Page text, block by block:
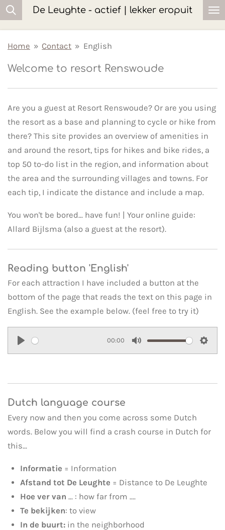
Ga
hoofdinhoud
De Leughte - actief | lekker eropuit
Home » Contact » English
Welcome to resort Renswoude
Are you a guest at Resort Renswoude? Or are you using
the resort as a base and planning to cycle or hike from
there? This site provides an overview of amenities in
and around the resort, tips for hikes and bike rides, a
top 50 to-do list in the region, and information about
the area and the surrounding villages and towns. For
each tip, I indicate the distance and include a map.
You won't be bored... have fun! | Your online guide:
Allard Bijlsma (also a guest at the resort).
Reading button 'English'
For each attraction I have included a button at the
bottom of the page that reads the text on this page in
English. See the example below. (feel free to try it)
P
00:00
M
S
g
Dutch language course
Every now and then you come across some Dutch
words. Below you will find a crash course in Dutch for
this...
Informatie = Information
Afstand tot De Leughte = Distance to De Leughte
Hoe ver van ... : how far from ....
Te bekijken: to view
In de buurt: in the neighborhood